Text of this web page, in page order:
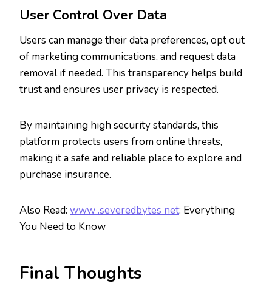
User Control Over Data
Users can manage their data preferences, opt out
of marketing communications, and request data
removal if needed. This transparency helps build
trust and ensures user privacy is respected.
By maintaining high security standards, this
platform protects users from online threats,
making it a safe and reliable place to explore and
purchase insurance.
Also Read: www .severedbytes net: Everything
You Need to Know
Final Thoughts